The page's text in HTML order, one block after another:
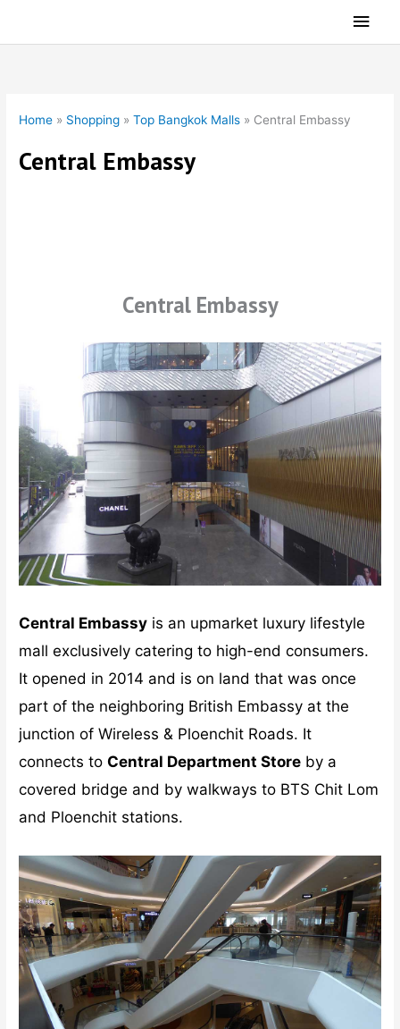
Main
Home » Shopping »Top Bangkok Malls » Central Embassy
Central Embassy
Central Embassy
Central Embassy is an upmarket luxury lifestyle
mall exclusively catering to high-end consumers.
It opened in 2014 and is on land that was once
part of the neighboring British Embassy at the
junction of Wireless & Ploenchit Roads. It
connects toCentral Department Store by a
covered bridge and by walkways to BTS Chit Lom
and Ploenchit stations.